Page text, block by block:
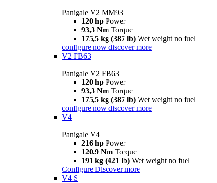
Panigale V2 MM93
120 hp Power
93,3 Nm Torque
175,5 kg (387 lb) Wet weight no fuel
configure now discover more
V2 FB63
Panigale V2 FB63
120 hp Power
93,3 Nm Torque
175,5 kg (387 lb) Wet weight no fuel
configure now discover more
V4
Panigale V4
216 hp Power
120.9 Nm Torque
191 kg (421 lb) Wet weight no fuel
Configure Discover more
V4 S